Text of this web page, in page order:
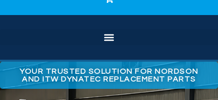
YOUR TRUSTED SOLUTION FOR NORDSON
AND ITW DYNATEC REPLACEMENT PARTS